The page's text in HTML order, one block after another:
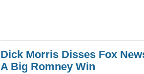
Dick Morris Disses Fox
A Big Romney Win